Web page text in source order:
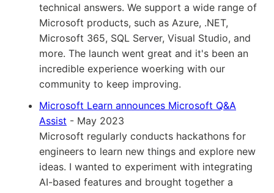
technical answers. We support a wide range of
Microsoft products, such as Azure, .NET,
Microsoft 365, SQL Server, Visual Studio, and
more. The launch went great and it's been an
incredible experience woerking with our
community to keep improving.
Microsoft Learn announces Microsoft Q&A
Assist - May 2023
Microsoft regularly conducts hackathons for
engineers to learn new things and explore new
ideas. I wanted to experiment with integrating
AI-based features and brought together a